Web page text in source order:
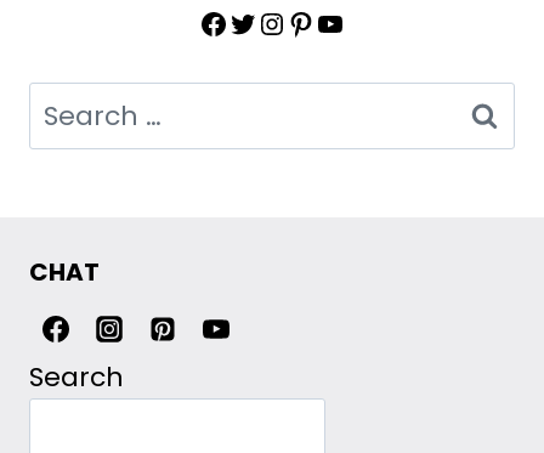
Facebook
Twitter
Instagram
Pinterest
YouTube
Search
for:
CHAT
Search